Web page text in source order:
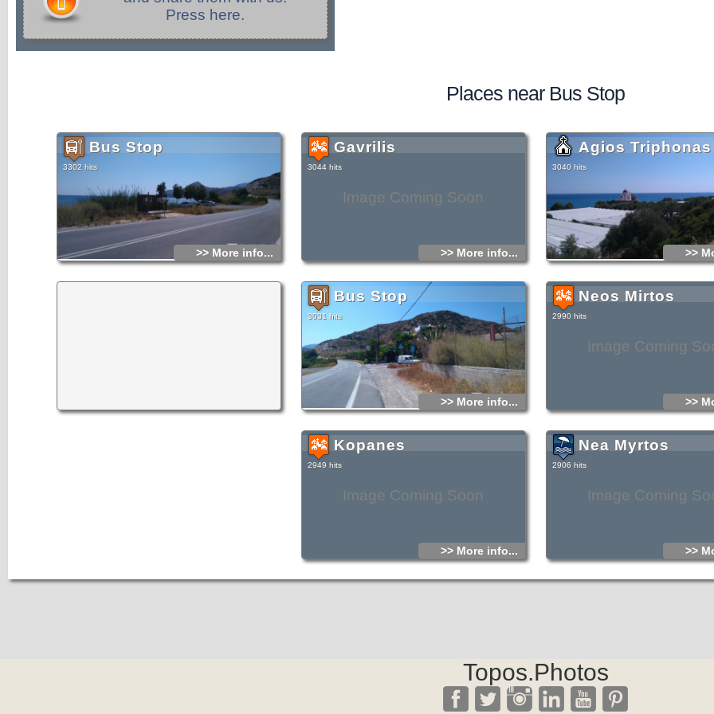
Press here.
Places near Bus Stop
Bus Stop
3302 hits
>> More info...
Image Coming Soon
Gavrilis
3044 hits
>> More info...
Agios Triphonas
3040 hits
>>
Bus Stop
3031 hits
>> More info...
Image Coming
Neos Mirtos
2990 hits
>>
Image Coming Soon
Kopanes
2949 hits
>> More info...
Image Coming
Nea Myrtos
2906 hits
>>
Topos.Photos